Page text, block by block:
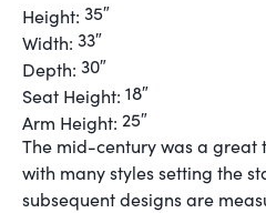
Height: 35″
Width: 33″
Depth: 30″
Seat Height: 18″
Arm Height: 25″
The mid-century was a great
with many styles setting the
subsequent designs are